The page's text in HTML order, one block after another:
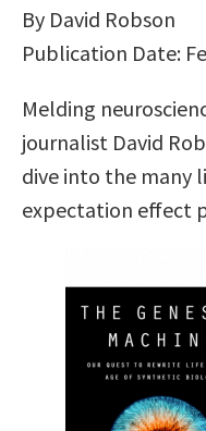
By David Robson
Publication Date:
Melding
journalist David
dive into the many
expectation effect